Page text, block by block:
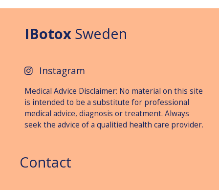
IBotox Sweden
Instagram
Medical Advice Disclaimer: No material on this site
is intended to be a substitute for professional
medical advice, diagnosis or treat­ment. Always
seek the advice of a qualitied health care provider.
Contact